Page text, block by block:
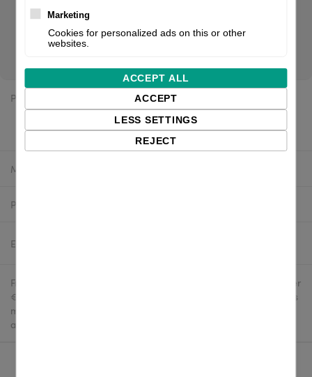
Zebra OneCare, SValue, purchased within 30 days, 5 Day
TAT, fits for: GC, GK, GT, LP/TLP, ZD4 Serie, 2 Years, Non-
Price: $28.30 excl. VAT
$25.47 excl. VAT
Manufacturer:
Product number:
Estimated delivery:
Free delivery in the UK and EU countries for webshop orders over
€500 / £400. For shipments to the USA, import duties and tariffs
may apply - customers are responsible for paying any
applicable fees upon import.
Marketing
Cookies for personalized ads on this or other
websites.
ACCEPT ALL
ACCEPT
LESS SETTINGS
REJECT